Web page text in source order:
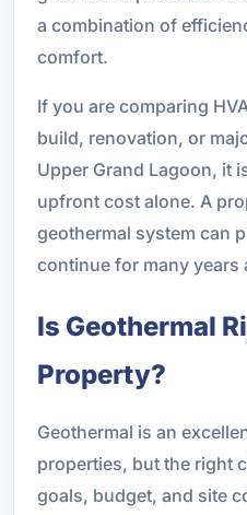
a combination of
comfort.
If you are comparing
build, renovation, or
Upper Grand Lagoon, it
upfront cost alone. A
geothermal system can
continue for many years
Is Geothermal
Property?
Geothermal is an
properties, but the right
goals, budget, and site